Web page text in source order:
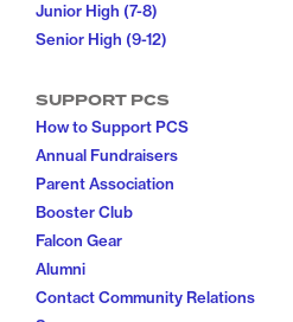
Junior High (7-8)
Senior High (9-12)
SUPPORT PCS
How to Support PCS
Annual Fundraisers
Parent Association
Booster Club
Falcon Gear
Alumni
Contact Community Relations